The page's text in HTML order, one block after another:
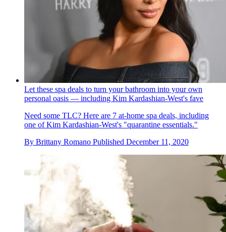
Let these spa deals to turn your bathroom into your own
personal oasis — including Kim Kardashian-West's fave
Need some TLC? Here are 7 at-home spa deals, including
one of Kim Kardashian-West's "quarantine essentials."
By Brittany Romano Published December 11, 2020